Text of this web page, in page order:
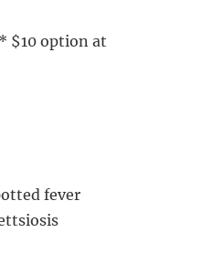
$10 option at
fever